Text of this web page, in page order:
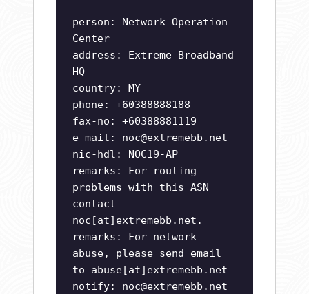
person: Network Operation
Center
address: Extreme Broadband
HQ
country: MY
phone: +60388888188
fax-no: +60388881119
e-mail: noc@extremebb.net
nic-hdl: NOC19-AP
remarks: For routing
problems with this ASN
contact
noc[at]extremebb.net.
remarks: For network
abuse, please send email
to abuse[at]extremebb.net
notify: noc@extremebb.net